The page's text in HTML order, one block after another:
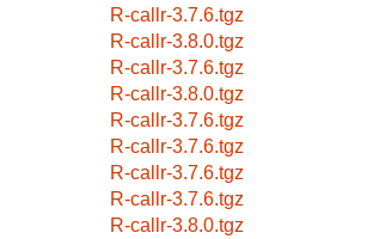
R-callr-3.7.6.tgz
R-callr-3.8.0.tgz
R-callr-3.7.6.tgz
R-callr-3.8.0.tgz
R-callr-3.7.6.tgz
R-callr-3.7.6.tgz
R-callr-3.7.6.tgz
R-callr-3.7.6.tgz
R-callr-3.8.0.tgz